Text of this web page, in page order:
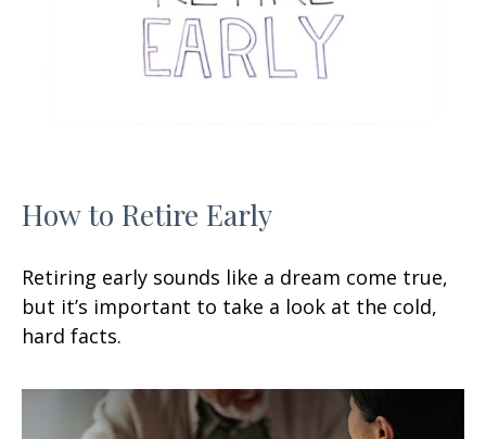
How to Retire Early
Retiring early sounds like a dream come true,
but it’s important to take a look at the cold,
hard facts.